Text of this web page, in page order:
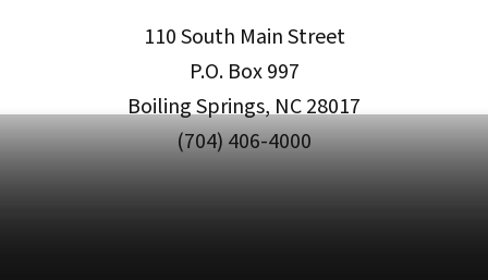
110 South Main Street
P.O. Box 997
Boiling Springs, NC 28017
(704) 406-4000